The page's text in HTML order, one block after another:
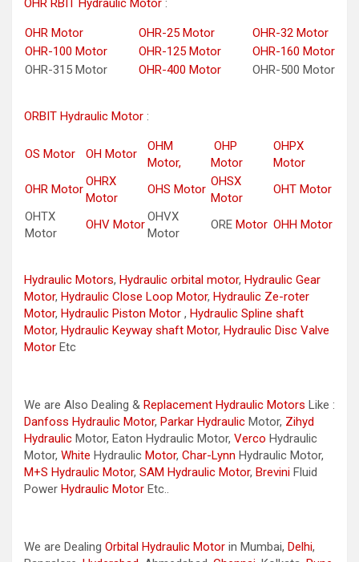
OHR RBIT Hydraulic Motor :
OHR Motor OHR-25 Motor
OHR-32 Motor
OHR-100 Motor
OHR-125 Motor
OHR-160 Motor
OHR-315 Motor
OHR-400 Motor OHR-500 Motor
ORBIT Hydraulic Motor :
OS Motor OH Motor
OHM
Motor,
OHP
Motor
OHPX
Motor
OHR Motor
OHRX
Motor
OHS Motor
OHSX
Motor
OHT Motor
OHTX
Motor
OHV Motor
OHVX
Motor
ORE Motor OHH Motor
Hydraulic Motors, Hydraulic orbital motor, Hydraulic Gear
Motor, Hydraulic Close Loop Motor, Hydraulic Ze-roter
Motor, Hydraulic Piston Motor , Hydraulic Spline shaft
Motor, Hydraulic Keyway shaft Motor, Hydraulic Disc Valve
Motor Etc
We are Also Dealing & Replacement Hydraulic Motors Like :
Danfoss Hydraulic Motor, Parkar Hydraulic Motor, Zihyd
Hydraulic Motor, Eaton Hydraulic Motor, Verco Hydraulic
Motor, White Hydraulic Motor, Char-Lynn Hydraulic Motor,
M+S Hydraulic Motor, SAM Hydraulic Motor, Brevini Fluid
Power Hydraulic Motor Etc..
We are Dealing Orbital Hydraulic Motor in Mumbai, Delhi,